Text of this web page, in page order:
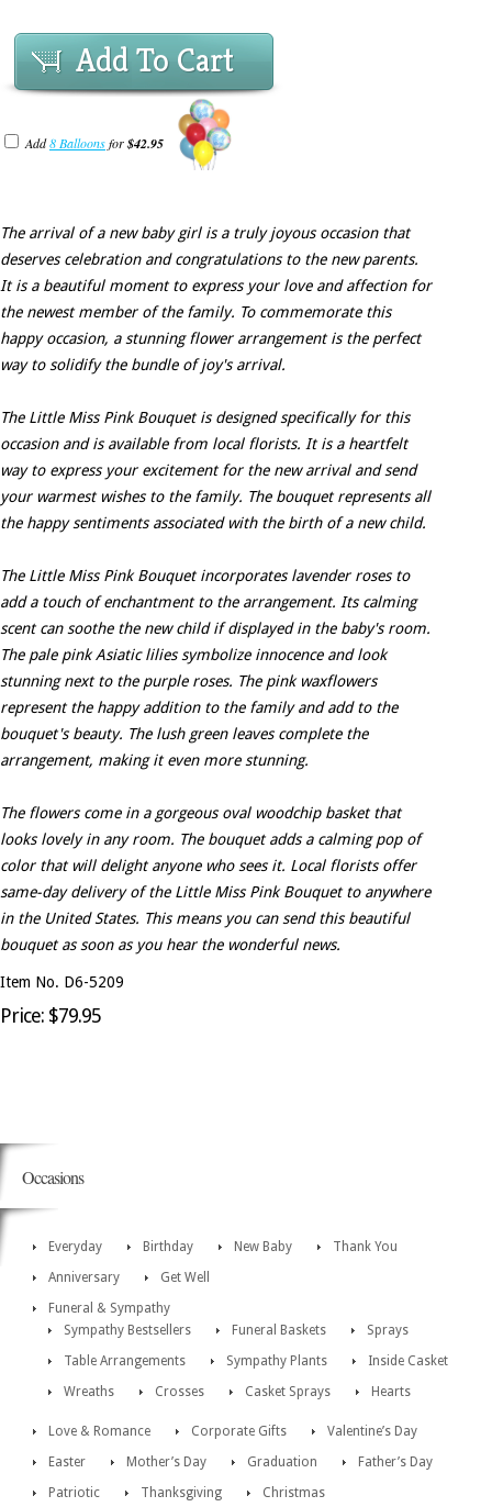
Add To Cart
Add8 Balloonsfor$42.95
The arrival of a new baby girl is a truly joyous occasion that
deserves celebration and congratulations to the new parents.
It is a beautiful moment to express your love and affection for
the newest member of the family. To commemorate this
happy occasion, a stunning flower arrangement is the perfect
way to solidify the bundle of joy's arrival.
The Little Miss Pink Bouquet is designed specifically for this
occasion and is available from local florists. It is a heartfelt
way to express your excitement for the new arrival and send
your warmest wishes to the family. The bouquet represents all
the happy sentiments associated with the birth of a new child.
The Little Miss Pink Bouquet incorporates lavender roses to
add a touch of enchantment to the arrangement. Its calming
scent can soothe the new child if displayed in the baby's room.
The pale pink Asiatic lilies symbolize innocence and look
stunning next to the purple roses. The pink waxflowers
represent the happy addition to the family and add to the
bouquet's beauty. The lush green leaves complete the
arrangement, making it even more stunning.
The flowers come in a gorgeous oval woodchip basket that
looks lovely in any room. The bouquet adds a calming pop of
color that will delight anyone who sees it. Local florists offer
same-day delivery of the Little Miss Pink Bouquet to anywhere
in the United States. This means you can send this beautiful
bouquet as soon as you hear the wonderful news.
Item No. D6-5209
Price: $79.95
Occasions
Everyday Birthday New Baby
Thank You
Anniversary
Get Well
Funeral & Sympathy
Sympathy Bestsellers
Funeral Baskets
Sprays
Table Arrangements
Sympathy Plants
Inside Casket
Wreaths
Crosses Casket Sprays Hearts
Love & Romance Corporate Gifts
Valentine’s Day
Easter
Mother’s Day Graduation
Father’s Day
Patriotic
Thanksgiving
Christmas